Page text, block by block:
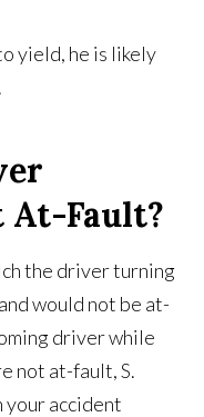
yield, he is likely
At-Fault?
the driver turning
would not be at-
driver while
not at-fault, S.
your accident